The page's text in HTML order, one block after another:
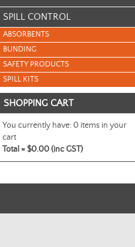
SPILL CONTROL
ABSORBENTS
BUNDING
SAFETY PRODUCTS
SPILL KITS
SHOPPING CART
You currently have:0 items in your
cart
Total =$0.00 (inc GST)